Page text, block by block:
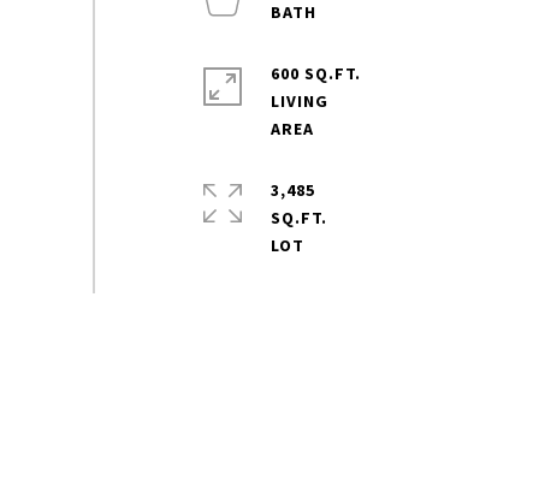
600 SQ.FT.
LIVING
3,485
SQ.FT.